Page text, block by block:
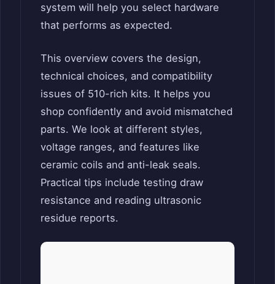
system will help you select hardware
that performs as expected.
This overview covers the design,
technical choices, and compatibility
issues of 510-rich kits. It helps you
shop confidently and avoid mismatched
parts. We look at different styles,
voltage ranges, and features like
ceramic coils and anti-leak seals.
Practical tips include testing draw
resistance and reading ultrasonic
residue reports.